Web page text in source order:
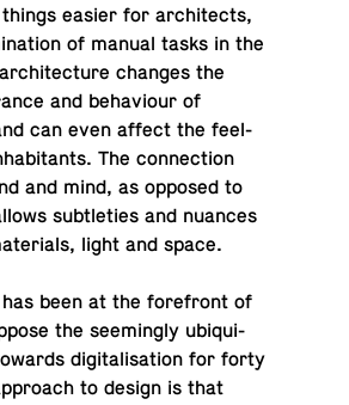
easier for ar­chi­tects,
of manual tasks in the
changes the
and be­hav­iour of
can even affect the feel­
The con­nec­tion
and mind, as opposed to
sub­tleties and nuances
light and space.
been at the fore­front of
the seem­ingly ubiq­ui­
dig­i­tal­i­sa­tion for forty
to design is that